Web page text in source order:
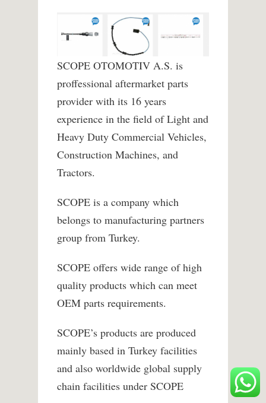
SCOPE OTOMOTIV A.S. is
proffessional aftermarket parts
provider with its 16 years
experience in the field of Light and
Heavy Duty Commercial Vehicles,
Construction Machines, and
Tractors.
SCOPE is a company which
belongs to manufacturing partners
group from Turkey.
SCOPE offers wide range of high
quality products which can meet
OEM parts requirements.
SCOPE’s products are produced
mainly based in Turkey facilities
and also worldwide global supply
chain facilities under SCOPE